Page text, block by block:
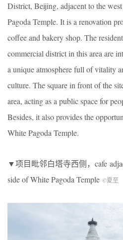
District, Beijing, adjacent to the
Pagoda Temple. It is a renovation
coffee and bakery shop. The
commercial district in this area are
a unique atmosphere full of vitality
culture. The square in front of the
area, acting as a public space for
Besides, it also provides the
White Pagoda Temple.
▼项目毗邻白塔寺西侧，cafe
side ofWhite Pagoda Temple ©夏至